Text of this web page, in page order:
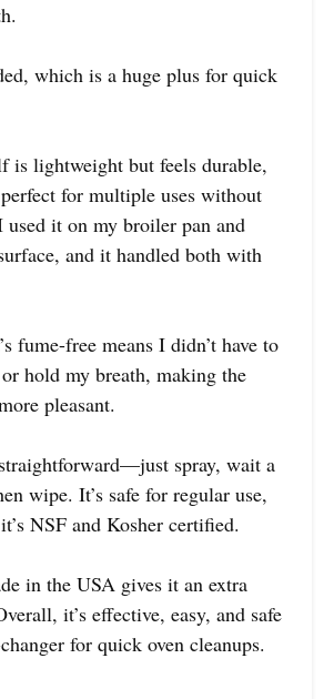
which is a huge plus for quick
is lightweight but feels durable,
for multiple uses without
it on my broiler pan and
and it handled both with
fume-free means I didn’t have to
hold my breath, making the
pleasant.
spray, wait a
wipe. It’s safe for regular use,
NSF and Kosher certified.
in the USA gives it an extra
it’s effective, easy, and safe
for quick oven cleanups.